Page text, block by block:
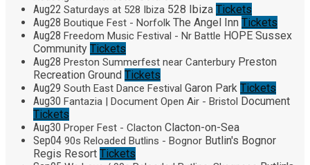
Aug22 Saturdays at 528 Ibiza 528 Ibiza Tickets
Aug28 Boutique Fest - Norfolk The Angel Inn Tickets
Aug28 Freedom Music Festival - Nr Battle HOPE Sussex
Community Tickets
Aug28 Preston Summerfest near Canterbury Preston
Recreation Ground Tickets
Aug29 South East Dance Festival Garon Park Tickets
Aug30 Fantazia | Document Open Air - Bristol Document
Tickets
Aug30 Proper Fest - Clacton Clacton-on-Sea
Sep04 90s Reloaded Butlins - Bognor Butlin's Bognor
Regis Resort Tickets